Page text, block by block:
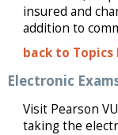
insured and
addition to
back to
Electronic
Visit Pearson
taking the